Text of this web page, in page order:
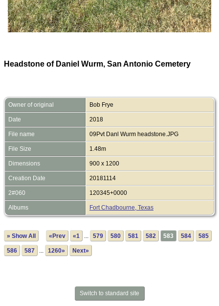
Headstone of Daniel Wurm, San Antonio Cemetery
Owner of original Bob Frye
Date 2018
File name 09Pvt Danl Wurm headstone.JPG
File Size 1.48m
Dimensions 900 x 1200
Creation Date 20181114
2#060 120345+0000
Albums Fort Chadbourne, Texas
» Show All «Prev «1 ... 579 580 581 582 583 584 585
586 587 ... 1260» Next»
Switch to standard site